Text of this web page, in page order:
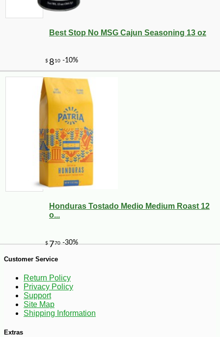
900 -10%
Best Stop No MSG Cajun Seasoning 13 oz
Honduras Tostado Medio Medium Roast 12
o...
Customer Service
Return Policy
Privacy Policy
Support
Site Map
Shipping Information
Extras